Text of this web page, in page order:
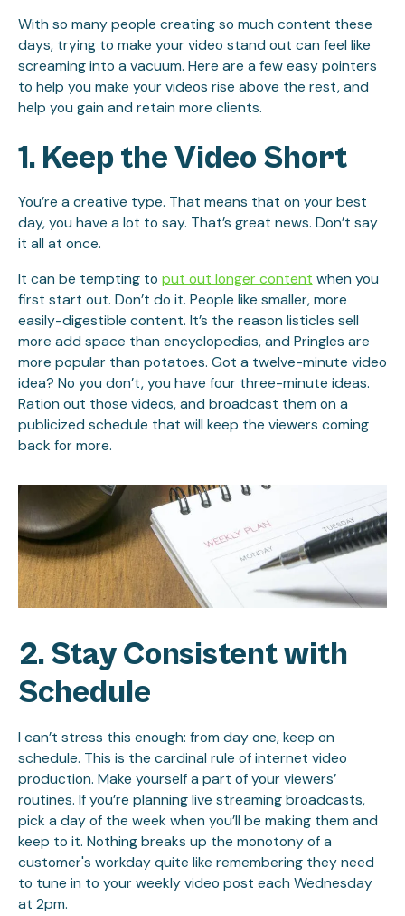
With so many people creating so much content these
days, trying to make your video stand out can feel like
screaming into a vacuum. Here are a few easy pointers
to help you make your videos rise above the rest, and
help you gain and retain more clients.
1. Keep the Video Short
You’re a creative type. That means that on your best
day, you have a lot to say. That’s great news. Don’t say
it all at once.
It can be tempting to put out longer content when you
first start out. Don’t do it. People like smaller, more
easily-digestible content. It’s the reason listicles sell
more add space than encyclopedias, and Pringles are
more popular than potatoes. Got a twelve-minute video
idea? No you don’t, you have four three-minute ideas.
Ration out those videos, and broadcast them on a
publicized schedule that will keep the viewers coming
back for more.
2. Stay Consistent with
Schedule
I can’t stress this enough: from day one, keep on
schedule. This is the cardinal rule of internet video
production. Make yourself a part of your viewers’
routines. If you’re planning live streaming broadcasts,
pick a day of the week when you’ll be making them and
keep to it. Nothing breaks up the monotony of a
customer's workday quite like remembering they need
to tune in to your weekly video post each Wednesday
at 2pm.